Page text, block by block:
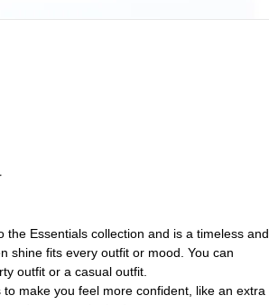
the Essentials collection and is a timeless and
shine fits every outfit or mood. You can
outfit or a casual outfit.
make you feel more confident, like an extra